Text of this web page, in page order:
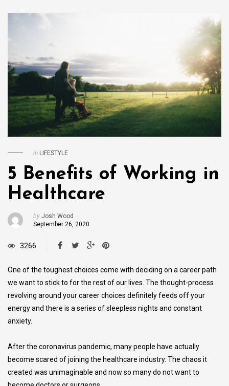
in LIFESTYLE
5 Benefits of Working in
Healthcare
by Josh Wood
September 26, 2020
3266
One of the toughest choices come with deciding on a career path
we want to stick to for the rest of our lives. The thought-process
revolving around your career choices definitely feeds off your
energy and there is a series of sleepless nights and constant
anxiety.
After the coronavirus pandemic, many people have actually
become scared of joining the healthcare industry. The chaos it
created was unimaginable and now so many do not want to